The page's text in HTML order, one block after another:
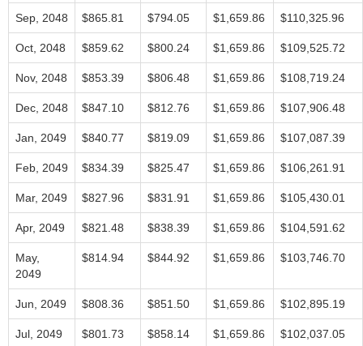
Sep, 2048 $865.81 $794.05 $1,659.86 $110,325.96
Oct, 2048 $859.62 $800.24 $1,659.86 $109,525.72
Nov, 2048 $853.39 $806.48 $1,659.86 $108,719.24
Dec, 2048 $847.10 $812.76 $1,659.86 $107,906.48
Jan, 2049 $840.77 $819.09 $1,659.86 $107,087.39
Feb, 2049 $834.39 $825.47 $1,659.86 $106,261.91
Mar, 2049 $827.96 $831.91 $1,659.86 $105,430.01
Apr, 2049 $821.48 $838.39 $1,659.86 $104,591.62
May,
2049
$814.94 $844.92 $1,659.86 $103,746.70
Jun, 2049 $808.36 $851.50 $1,659.86 $102,895.19
Jul, 2049 $801.73 $858.14 $1,659.86 $102,037.05